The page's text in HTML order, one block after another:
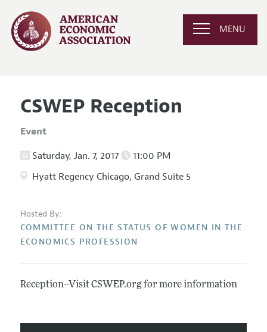
MENU
CSWEP Reception
Event
Saturday, Jan. 7, 2017
11:00 PM
Hyatt Regency Chicago, Grand Suite 5
Hosted By:
COMMITTEE ON THE STATUS OF WOMEN IN THE
ECONOMICS PROFESSION
Reception--Visit CSWEP.org for more information